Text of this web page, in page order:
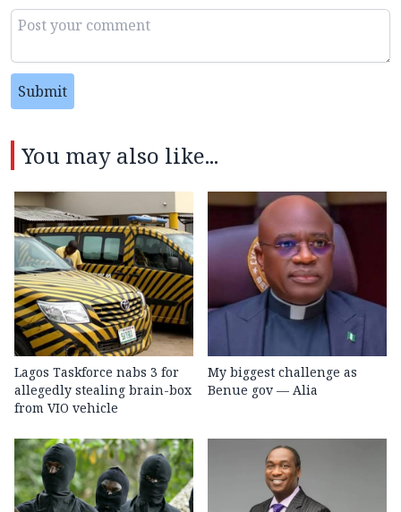
Submit
You may also like...
Lagos Taskforce nabs 3 for
allegedly stealing brain-box
from VIO vehicle
My biggest challenge as
Benue gov — Alia